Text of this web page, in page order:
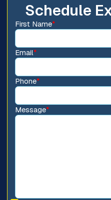
Schedule
First Name*
Email*
Phone*
Message*